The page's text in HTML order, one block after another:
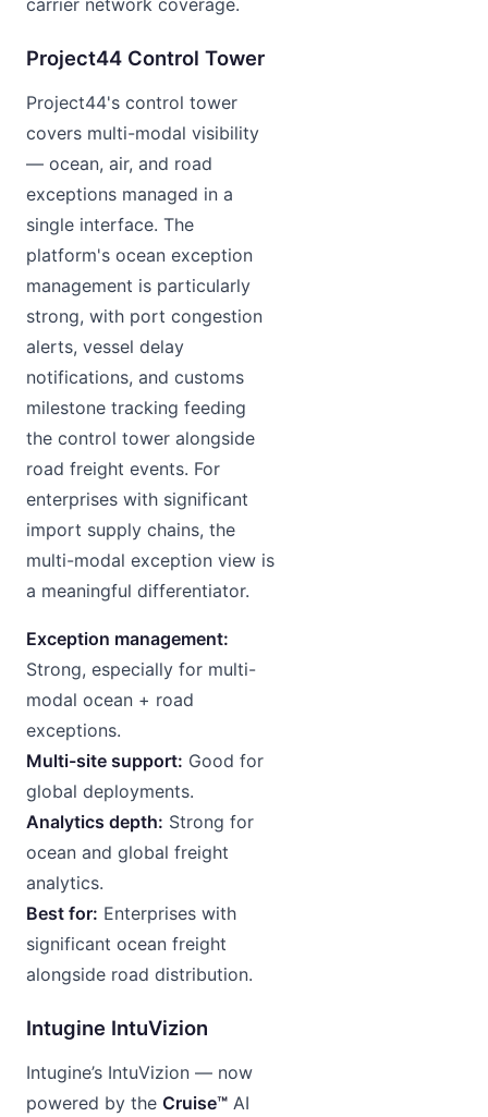
Project44 Control Tower
Project44's control tower
covers multi-modal visibility
— ocean, air, and road
exceptions managed in a
single interface. The
platform's ocean exception
management is particularly
strong, with port congestion
alerts, vessel delay
notifications, and customs
milestone tracking feeding
the control tower alongside
road freight events. For
enterprises with significant
import supply chains, the
multi-modal exception view is
a meaningful differentiator.
Exception management:
Strong, especially for multi-
modal ocean + road
exceptions.
Multi-site support: Good for
global deployments.
Analytics depth: Strong for
ocean and global freight
analytics.
Best for: Enterprises with
significant ocean freight
alongside road distribution.
Intugine IntuVizion
Intugine’s IntuVizion — now
powered by the Cruise™ AI